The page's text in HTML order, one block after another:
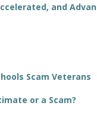
and
Scam Veterans
or a Scam?